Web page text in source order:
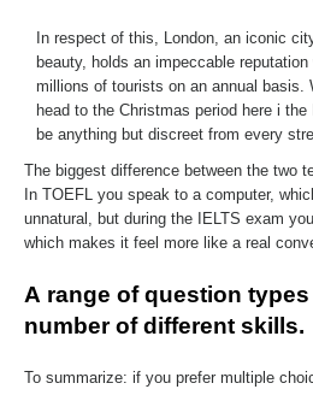
In respect of this, London, an iconic
beauty, holds an impeccable
millions of tourists on an annual basis.
head to the Christmas period here i
be anything but discreet from every
The biggest difference between the two
In TOEFL you speak to a computer,
unnatural, but during the IELTS exam
which makes it feel more like a real
А range of question
number of different skills.
To summarize: if you prefer multiple